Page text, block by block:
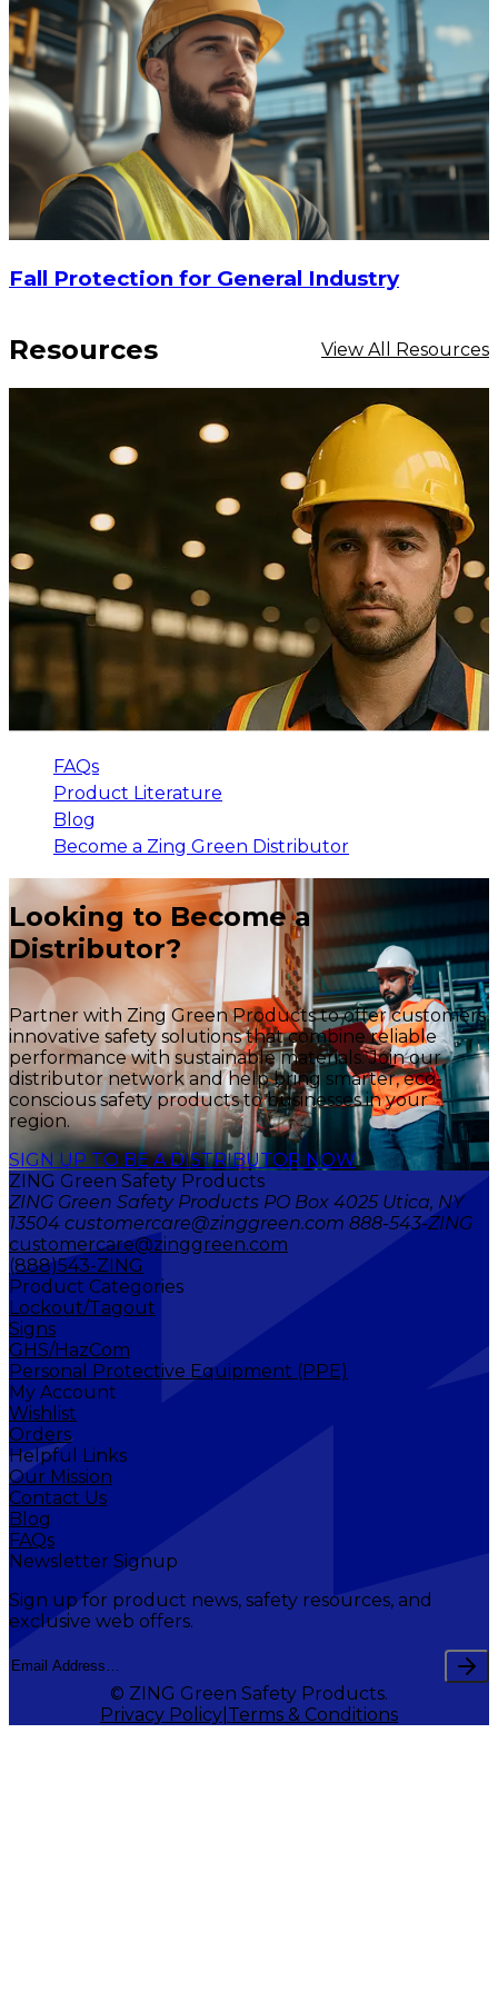
Fall Protection for General Industry
Resources View All Resources
FAQs
Product Literature
Blog
Become a Zing Green Distributor
Looking to Become a
Distributor?
Partner with Zing Green Products to offer customers
innovative safety solutions that combine reliable
performance with sustainable materials. Join our
distributor network and help bring smarter, eco-
conscious safety products to businesses in your
region.
SIGN UP TO BE A DISTRIBUTOR NOW
ZING Green Safety Products
ZING Green Safety Products PO Box 4025 Utica, NY
13504 customercare@zinggreen.com 888-543-ZING
customercare@zinggreen.com
(888)543-ZING
Product Categories
Lockout/Tagout
Signs
GHS/HazCom
Personal Protective Equipment (PPE)
My Account
Wishlist
Orders
Helpful Links
Our Mission
Contact Us
Blog
FAQs
Newsletter Signup
Sign up for product news, safety resources, and
exclusive web offers.
© ZING Green Safety Products.
Privacy Policy Terms & Conditions